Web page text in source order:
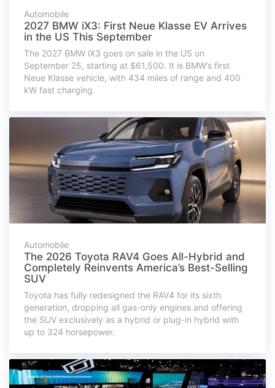
Automobile
2027 BMW iX3: First Neue Klasse EV Arrives
in the US This September
The 2027 BMW iX3 goes on sale in the US on
September 25, starting at $61,500. It is BMW’s first
Neue Klasse vehicle, with 434 miles of range and 400
kW fast charging.
Automobile
The 2026 Toyota RAV4 Goes All-Hybrid and
Completely Reinvents America’s Best-Selling
SUV
Toyota has fully redesigned the RAV4 for its sixth
generation, dropping all gas-only engines and offering
the SUV exclusively as a hybrid or plug-in hybrid with
up to 324 horsepower.